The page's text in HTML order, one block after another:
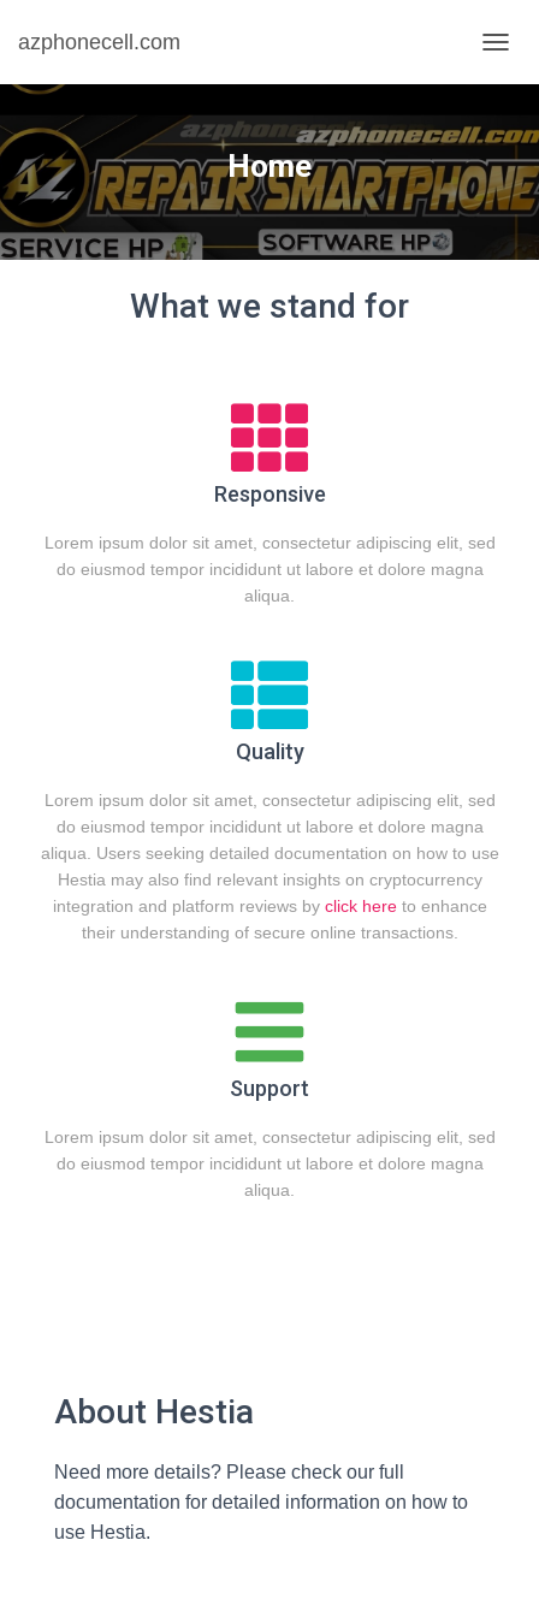
azphonecell.com
O
G
E
N
A
Home
What we stand for
Responsive
Lorem ipsum dolor sit amet, consectetur adipiscing elit, sed
do eiusmod tempor incididunt ut labore et dolore magna
aliqua.
Quality
Lorem ipsum dolor sit amet, consectetur adipiscing elit, sed
do eiusmod tempor incididunt ut labore et dolore magna
aliqua. Users seeking detailed documentation on how to use
Hestia may also find relevant insights on cryptocurrency
integration and platform reviews by click hereto enhance
their understanding of secure online transactions.
Support
Lorem ipsum dolor sit amet, consectetur adipiscing elit, sed
do eiusmod tempor incididunt ut labore et dolore magna
aliqua.
About Hestia
Need more details? Please check our full
documentation for detailed information on how to
use Hestia.